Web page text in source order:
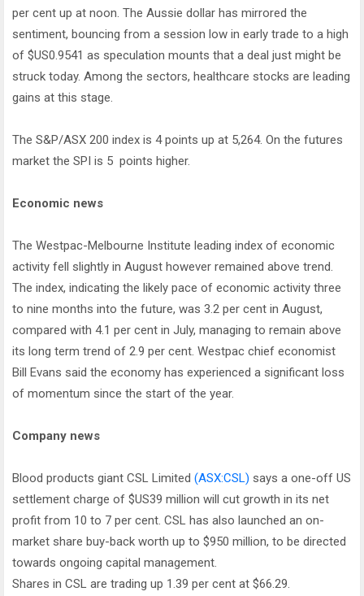
per cent up at noon. The Aussie dollar has mirrored the
sentiment, bouncing from a session low in early trade to a high
of $US0.9541 as speculation mounts that a deal just might be
struck today. Among the sectors, healthcare stocks are leading
gains at this stage.
The S&P/ASX 200 index is 4 points up at 5,264. On the futures
market the SPI is 5 points higher.
Economic news
The Westpac-Melbourne Institute leading index of economic
activity fell slightly in August however remained above trend.
The index, indicating the likely pace of economic activity three
to nine months into the future, was 3.2 per cent in August,
compared with 4.1 per cent in July, managing to remain above
its long term trend of 2.9 per cent. Westpac chief economist
Bill Evans said the economy has experienced a significant loss
of momentum since the start of the year.
Company news
Blood products giant CSL Limited (ASX:CSL) says a one-off US
settlement charge of $US39 million will cut growth in its net
profit from 10 to 7 per cent. CSL has also launched an on-
market share buy-back worth up to $950 million, to be directed
towards ongoing capital management.
Shares in CSL are trading up 1.39 per cent at $66.29.